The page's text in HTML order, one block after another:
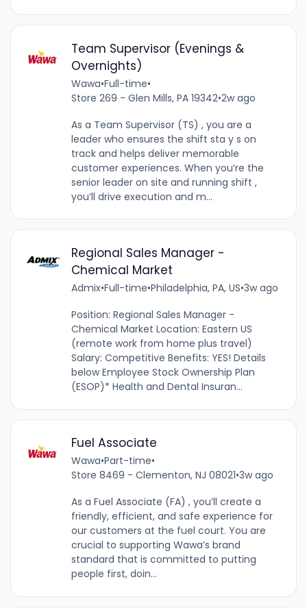
Team Supervisor (Evenings &
Overnights)
Wawa•Full-time•
Store 269 - Glen Mills, PA 19342•2w ago
As a Team Supervisor (TS) , you are a
leader who ensures the shift sta y s on
track and helps deliver memorable
customer experiences. When you’re the
senior leader on site and running shift ,
you’ll drive execution and m...
Regional Sales Manager -
Chemical Market
Admix•Full-time•Philadelphia, PA, US•3w ago
Position: Regional Sales Manager -
Chemical Market Location: Eastern US
(remote work from home plus travel)
Salary: Competitive Benefits: YES! Details
below Employee Stock Ownership Plan
(ESOP)* Health and Dental Insuran...
Fuel Associate
Wawa•Part-time•
Store 8469 - Clementon, NJ 08021•3w ago
As a Fuel Associate (FA) , you’ll create a
friendly, efficient, and safe experience for
our customers at the fuel court. You are
crucial to supporting Wawa’s brand
standard that is committed to putting
people first, doin...